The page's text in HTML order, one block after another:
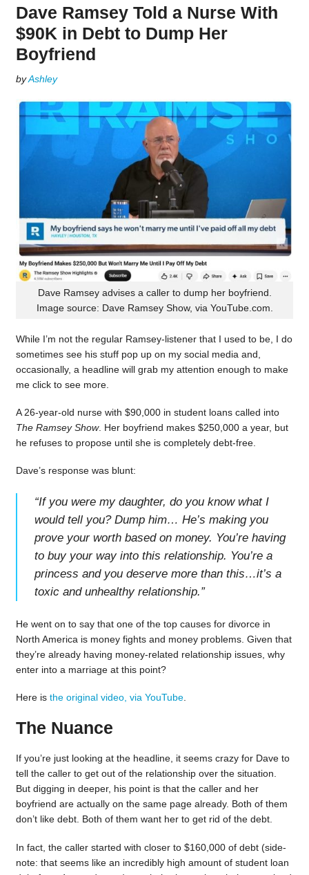
Dave Ramsey Told a Nurse With
$90K in Debt to Dump Her
Boyfriend
byAshley
Dave Ramsey advises a caller to dump her boyfriend.
Image source: Dave Ramsey Show, via YouTube.com.
While I’m not the regular Ramsey-listener that I used to be, I do
sometimes see his stuff pop up on my social media and,
occasionally, a headline will grab my attention enough to make
me click to see more.
A 26-year-old nurse with $90,000 in student loans called into
The Ramsey Show. Her boyfriend makes $250,000 a year, but
he refuses to propose until she is completely debt-free.
Dave’s response was blunt:
“If you were my daughter, do you know what I
would tell you? Dump him… He’s making you
prove your worth based on money. You’re having
to buy your way into this relationship. You’re a
princess and you deserve more than this…it’s a
toxic and unhealthy relationship.”
He went on to say that one of the top causes for divorce in
North America is money fights and money problems. Given that
they’re already having money-related relationship issues, why
enter into a marriage at this point?
Here is the original video, via YouTube.
The Nuance
If you’re just looking at the headline, it seems crazy for Dave to
tell the caller to get out of the relationship over the situation.
But digging in deeper, his point is that the caller and her
boyfriend are actually on the same page already. Both of them
don’t like debt. Both of them want her to get rid of the debt.
In fact, the caller started with closer to $160,000 of debt (side-
note: that seems like an incredibly high amount of student loan